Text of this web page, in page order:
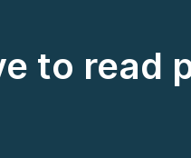
to read